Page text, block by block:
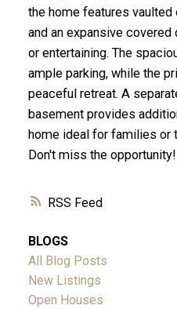
RSS
the home features
and an expansive
or entertaining. The
ample parking, while the
peaceful retreat. A
basement provides
home ideal for families or
Don't miss the
BLOGS
All Blog Posts
New Listings
Open Houses